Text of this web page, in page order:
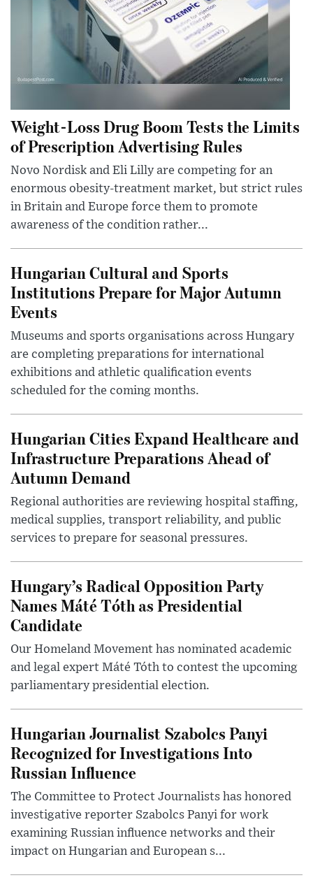
Weight-Loss Drug Boom Tests the Limits
of Prescription Advertising Rules
Novo Nordisk and Eli Lilly are competing for an
enormous obesity-treatment market, but strict rules
in Britain and Europe force them to promote
awareness of the condition rather...
Hungarian Cultural and Sports
Institutions Prepare for Major Autumn
Events
Museums and sports organisations across Hungary
are completing preparations for international
exhibitions and athletic qualification events
scheduled for the coming months.
Hungarian Cities Expand Healthcare and
Infrastructure Preparations Ahead of
Autumn Demand
Regional authorities are reviewing hospital staffing,
medical supplies, transport reliability, and public
services to prepare for seasonal pressures.
Hungary’s Radical Opposition Party
Names Máté Tóth as Presidential
Candidate
Our Homeland Movement has nominated academic
and legal expert Máté Tóth to contest the upcoming
parliamentary presidential election.
Hungarian Journalist Szabolcs Panyi
Recognized for Investigations Into
Russian Influence
The Committee to Protect Journalists has honored
investigative reporter Szabolcs Panyi for work
examining Russian influence networks and their
impact on Hungarian and European s...